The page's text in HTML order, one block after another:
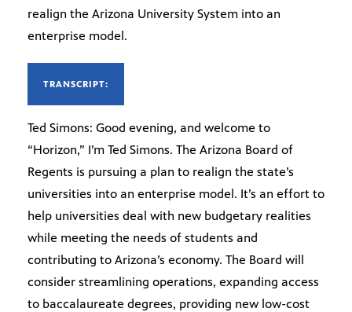
realign the Arizona University System into an
enterprise model.
TRANSCRIPT:
Ted Simons: Good evening, and welcome to
“Horizon,” I’m Ted Simons. The Arizona Board of
Regents is pursuing a plan to realign the state’s
universities into an enterprise model. It’s an effort to
help universities deal with new budgetary realities
while meeting the needs of students and
contributing to Arizona’s economy. The Board will
consider streamlining operations, expanding access
to baccalaureate degrees, providing new low-cost